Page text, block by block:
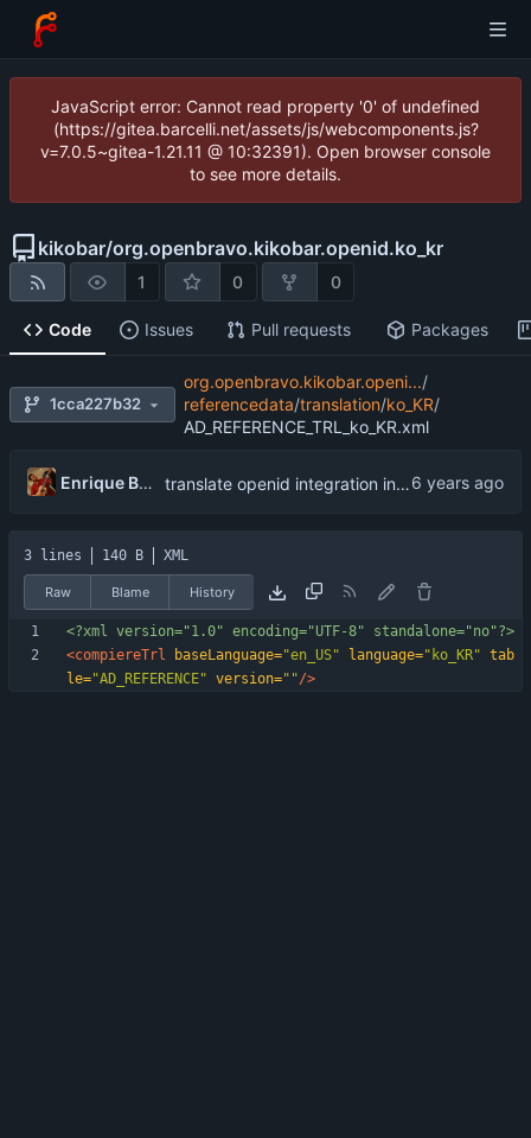
JavaScript error: Cannot read property '0' of undefined
(https://gitea.barcelli.net/assets/js/webcomponents.js?
v=7.0.5~gitea-1.21.11 @ 10:32391). Open browser console
to see more details.
kikobar/org.openbravo.kikobar.openid.ko_kr
1 0 0
Code Issues Pull requests Packages
1cca227b32
org.openbravo.kikobar.openi.../
referencedata/translation/ko_KR/
AD_REFERENCE_TRL_ko_KR.xml
Enrique Barcelli translate openid integration into Korean (South Korea)
3 lines 140 B XML
Raw Blame History
<?xml version="1.0" encoding="UTF-8" standalone="no"?>
<compiereTrl
baseLanguage="en_US" language="ko_KR" tab
le="AD_REFERENCE" version=""/>